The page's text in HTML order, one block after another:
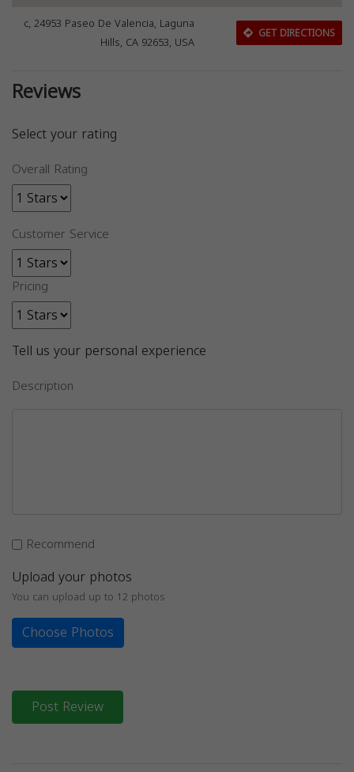
c, 24953 Paseo De Valencia, Laguna
Hills, CA 92653, USA
GET DIRECTIONS
Reviews
Select your rating
Overall Rating
Customer Service
Pricing
Tell us your personal experience
Description
Recommend
Upload your photos
You can upload up to 12 photos
Choose Photos
Post Review